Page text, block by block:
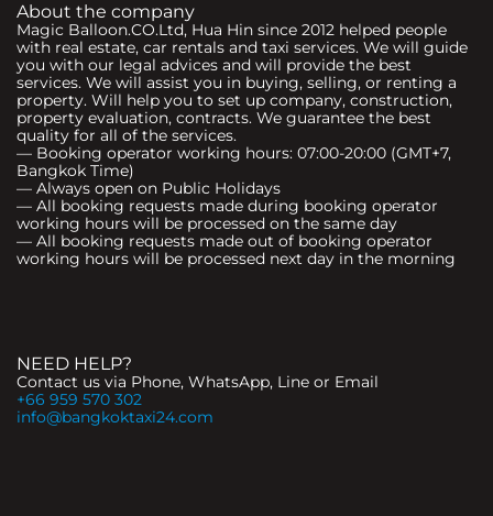
About the company
Magic Balloon.CO.Ltd, Hua Hin since 2012 helped people
with real estate, car rentals and taxi services. We will guide
you with our legal advices and will provide the best
services. We will assist you in buying, selling, or renting a
property. Will help you to set up company, construction,
property evaluation, contracts. We guarantee the best
quality for all of the services.
— Booking operator working hours: 07:00-20:00 (GMT+7,
Bangkok Time)
— Always open on Public Holidays
— All booking requests made during booking operator
working hours will be processed on the same day
— All booking requests made out of booking operator
working hours will be processed next day in the morning
NEED HELP?
Contact us via Phone, WhatsApp, Line or Email
+66 959 570 302
info@bangkoktaxi24.com